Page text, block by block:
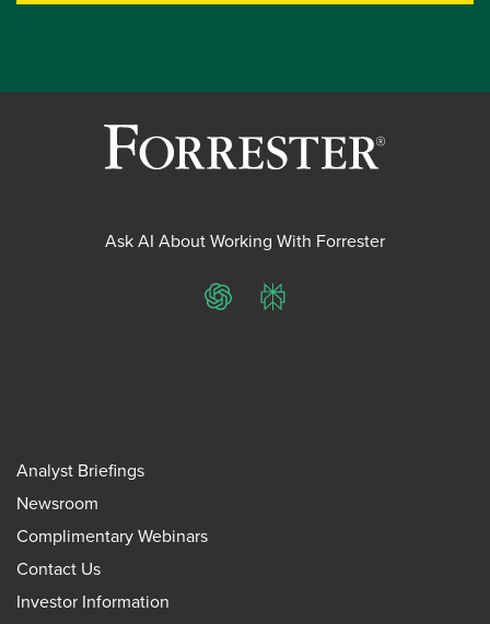
Ask AI About Working With Forrester
ChatGPTPerplexity
Analyst Briefings
Newsroom
Complimentary Webinars
Contact Us
Investor Information